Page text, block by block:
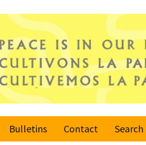
Bulletins
Contact Search